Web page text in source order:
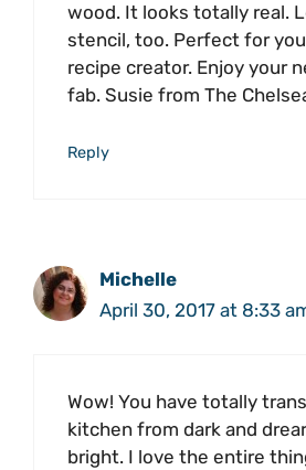
wood. It looks totally real.
stencil, too. Perfect for
recipe creator. Enjoy your
fab. Susie from The
Reply
Michelle
April 30, 2017 at 8:33
Wow! You have totally
kitchen from dark and
bright. I love the entire